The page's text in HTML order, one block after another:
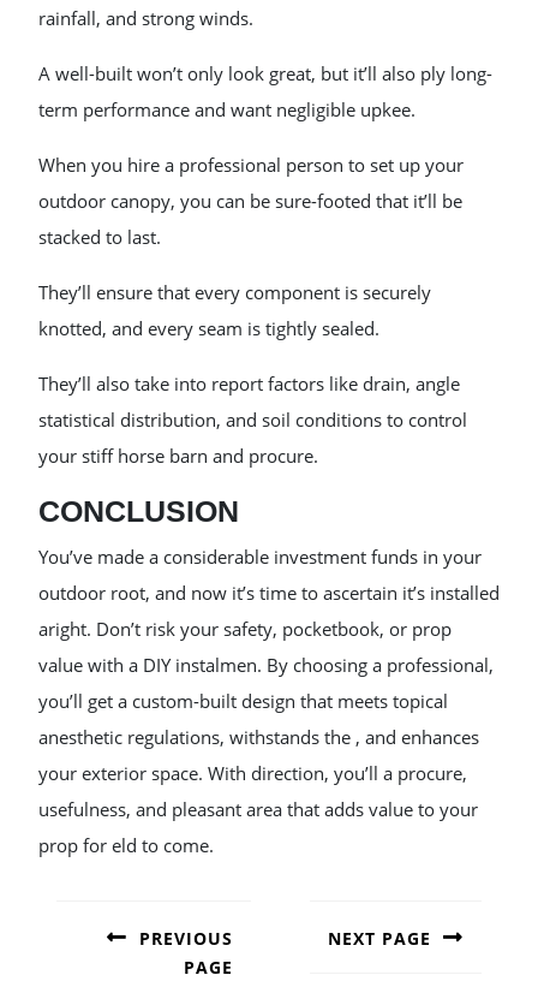
rainfall, and strong winds.
A well-built won’t only look great, but it’ll also ply long-
term performance and want negligible upkee.
When you hire a professional person to set up your
outdoor canopy, you can be sure-footed that it’ll be
stacked to last.
They’ll ensure that every component is securely
knotted, and every seam is tightly sealed.
They’ll also take into report factors like drain, angle
statistical distribution, and soil conditions to control
your stiff horse barn and procure.
CONCLUSION
You’ve made a considerable investment funds in your
outdoor root, and now it’s time to ascertain it’s installed
aright. Don’t risk your safety, pocketbook, or prop
value with a DIY instalmen. By choosing a professional,
you’ll get a custom-built design that meets topical
anesthetic regulations, withstands the , and enhances
your exterior space. With direction, you’ll a procure,
usefulness, and pleasant area that adds value to your
prop for eld to come.
NAVIGATION
PREVIOUS
PAGE
NEXT PAGE